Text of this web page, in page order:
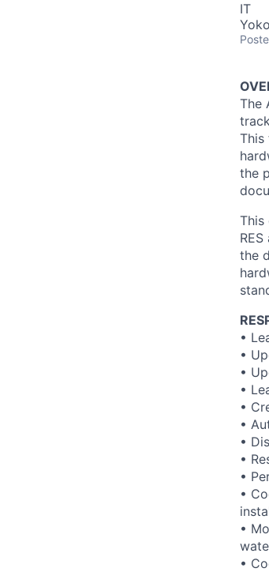
IT
The
This
the
This
the
•
•
•
•
•
•
•
•
•
•
•
•